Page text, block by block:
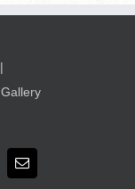
Gallery